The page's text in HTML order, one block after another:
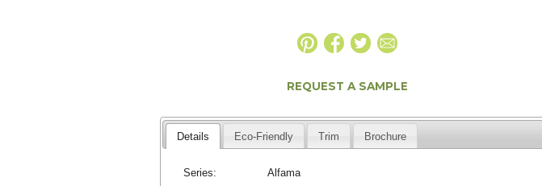
REQUEST A SAMPLE
Details Eco-Friendly Trim Brochure
Series:
Alfama